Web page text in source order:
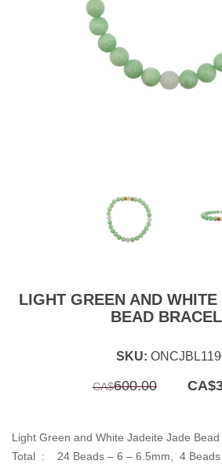
LIGHT GREEN AND
BEAD
SKU:
CA$600.00
price
CA$
Light Green and White Jadeite Jade
Total : 24 Beads – 6 – 6.5mm, 4